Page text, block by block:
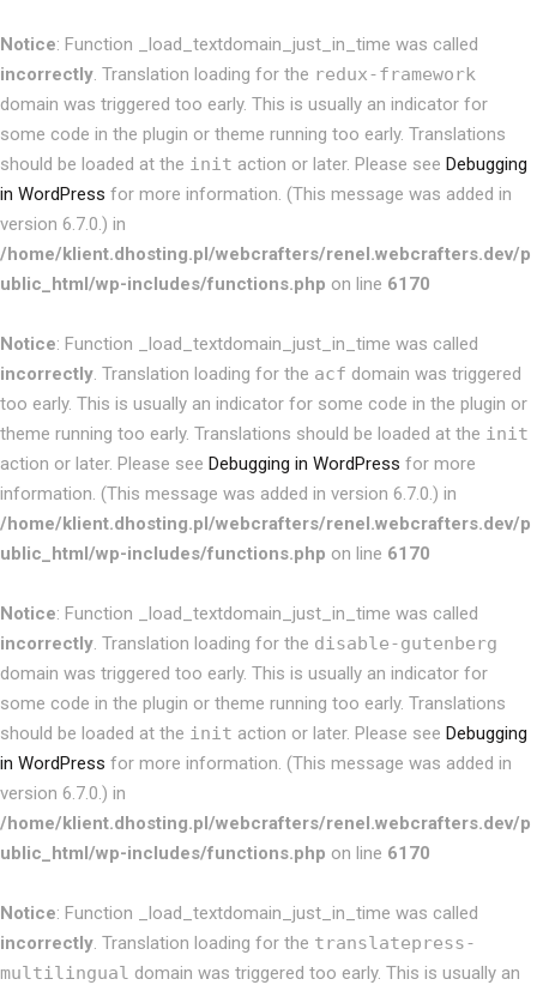
Notice: Function _load_textdomain_just_in_time was called
incorrectly. Translation loading for the redux-framework
domain was triggered too early. This is usually an indicator for
some code in the plugin or theme running too early. Translations
should be loaded at the init action or later. Please see Debugging
in WordPress for more information. (This message was added in
version 6.7.0.) in
/home/klient.dhosting.pl/webcrafters/renel.webcrafters.dev/p
ublic_html/wp-includes/functions.php on line 6170
Notice: Function _load_textdomain_just_in_time was called
incorrectly. Translation loading for the acf domain was triggered
too early. This is usually an indicator for some code in the plugin or
theme running too early. Translations should be loaded at the init
action or later. Please see Debugging in WordPress for more
information. (This message was added in version 6.7.0.) in
/home/klient.dhosting.pl/webcrafters/renel.webcrafters.dev/p
ublic_html/wp-includes/functions.php on line 6170
Notice: Function _load_textdomain_just_in_time was called
incorrectly. Translation loading for the disable-gutenberg
domain was triggered too early. This is usually an indicator for
some code in the plugin or theme running too early. Translations
should be loaded at the init action or later. Please see Debugging
in WordPress for more information. (This message was added in
version 6.7.0.) in
/home/klient.dhosting.pl/webcrafters/renel.webcrafters.dev/p
ublic_html/wp-includes/functions.php on line 6170
Notice: Function _load_textdomain_just_in_time was called
incorrectly. Translation loading for the translatepress-
multilingual domain was triggered too early. This is usually an